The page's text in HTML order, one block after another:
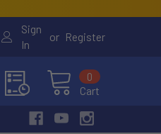
Sign
In
or Register
Cart
0